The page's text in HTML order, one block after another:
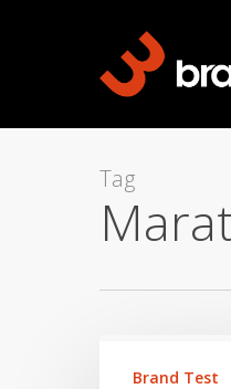
Tag
BrandBrand Test